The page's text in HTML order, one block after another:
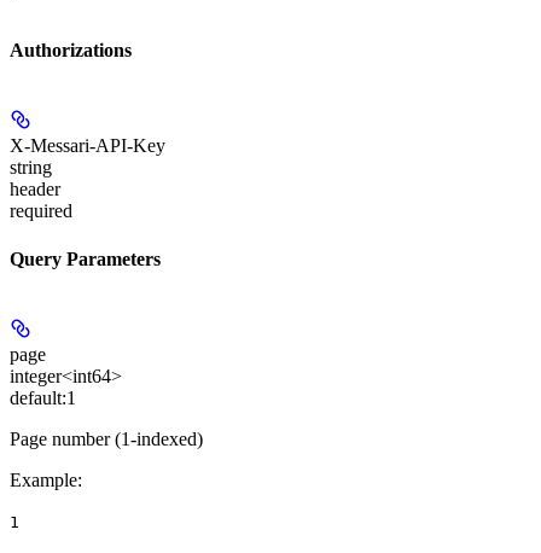
Authorizations
X-Messari-API-Key
string
header
required
Query Parameters
page
integer<int64>
default:1
Page number (1-indexed)
Example:
1